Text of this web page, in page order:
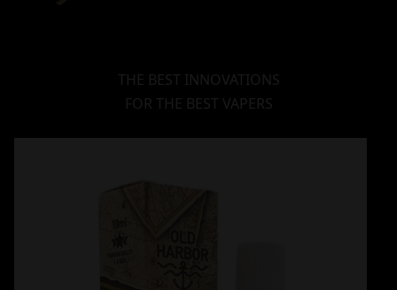
THE BEST INNOVATIONS
FOR THE BEST VAPERS